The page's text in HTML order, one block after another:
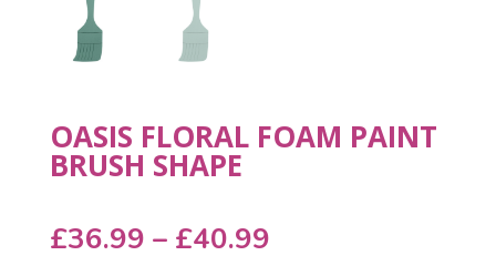
OASIS FLORAL FOAM PAINT
BRUSH SHAPE
£36.99 – £40.99Price